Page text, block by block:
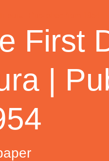
First
|